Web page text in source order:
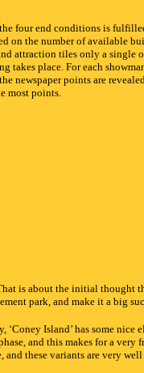
four end conditions is
on the number of available
attraction tiles only a single
takes place. For each
newspaper points are
most points.
is about the initial thought
park, and make it a big
‘Coney Island’ has some nice
and this makes for a very
and these variants are very